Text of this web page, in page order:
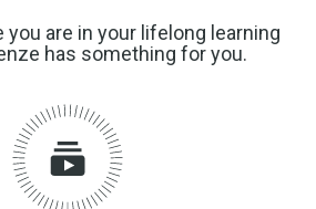
are in your lifelong learning
has something for you.